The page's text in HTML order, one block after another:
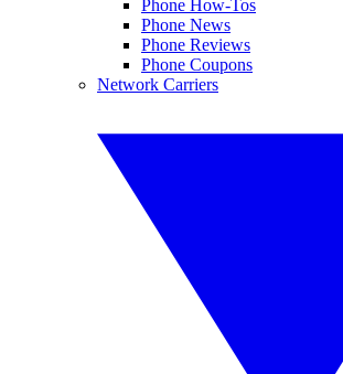
Phone How-Tos
Phone News
Phone Reviews
Phone Coupons
Network Carriers